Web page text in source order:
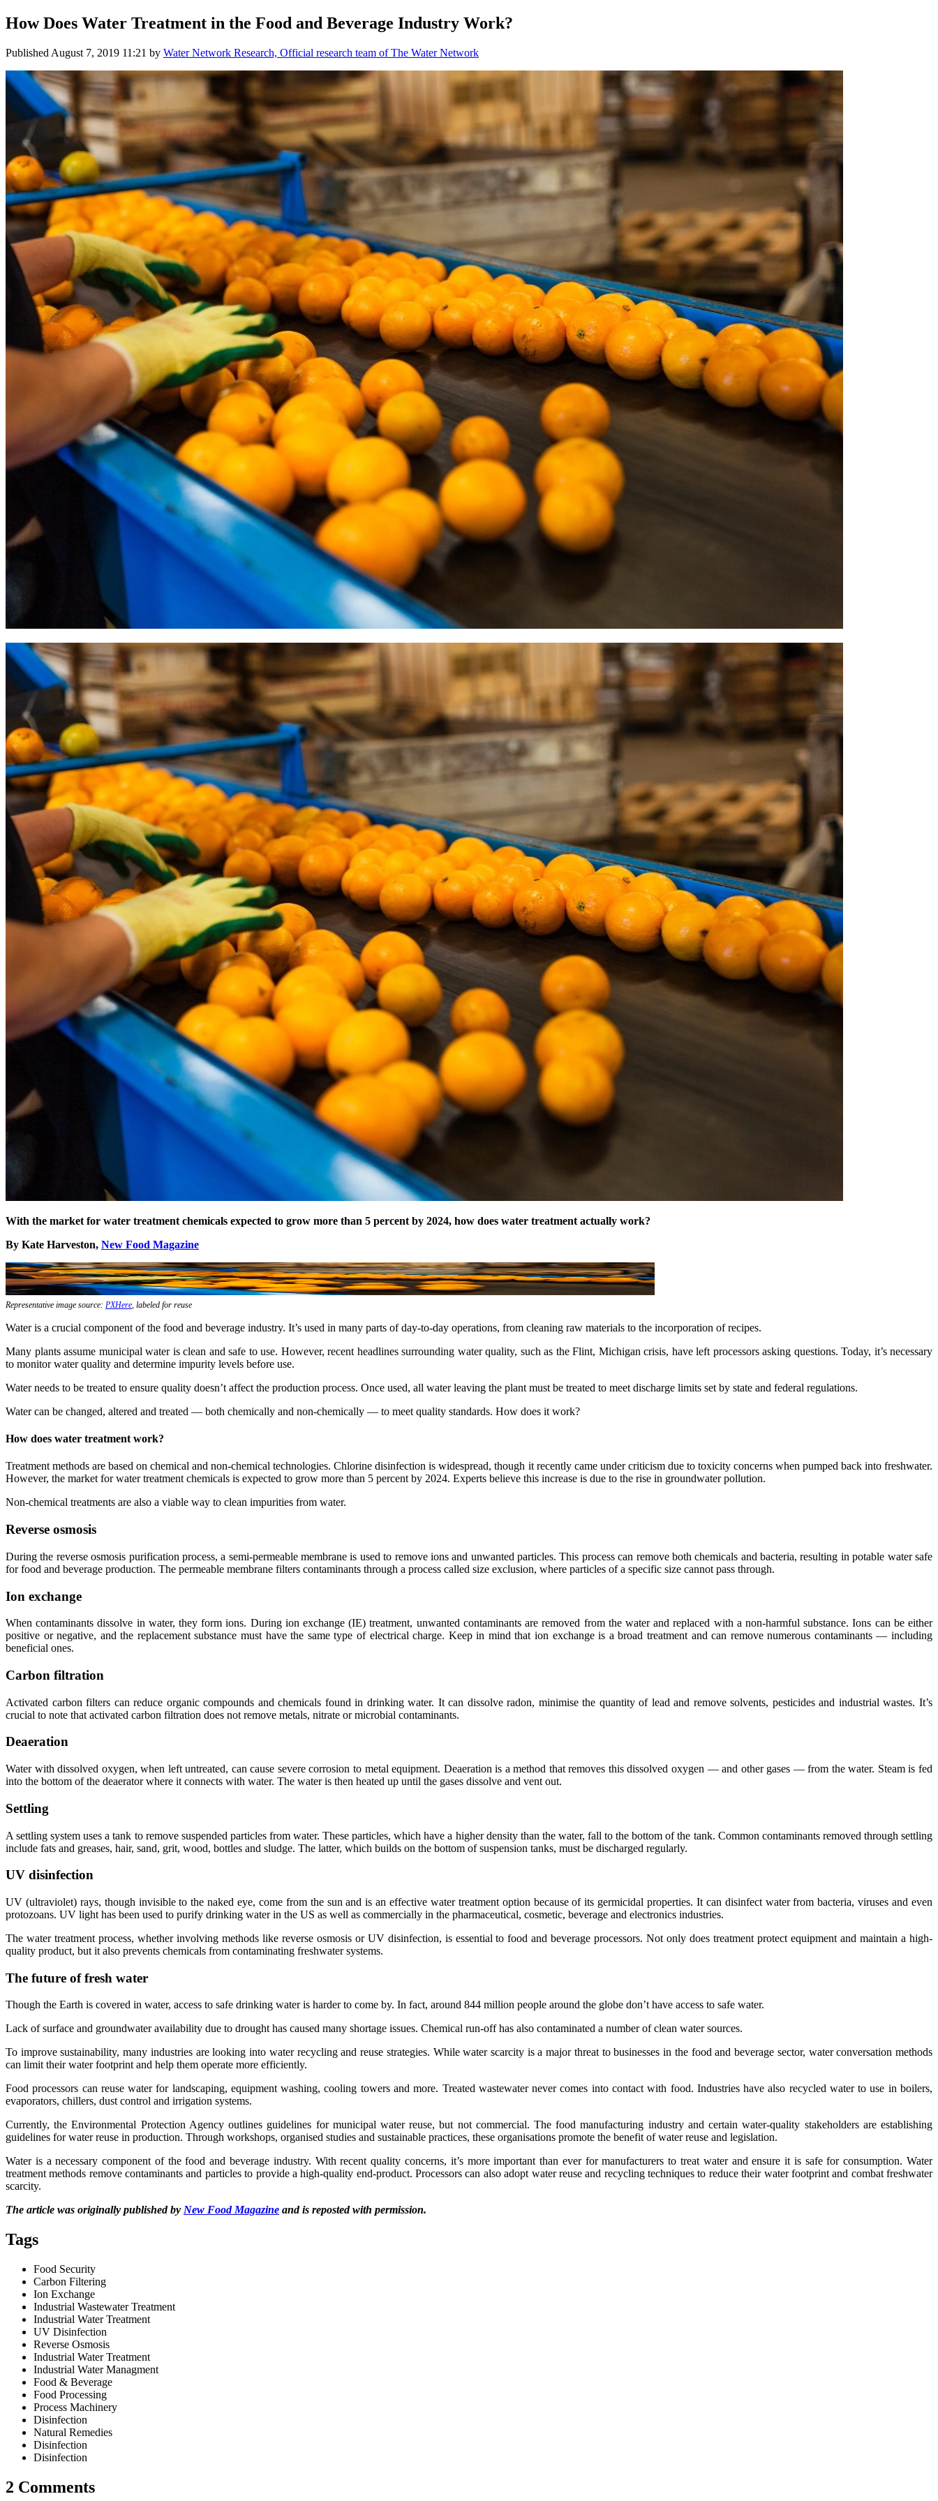
How Does Water Treatment in the Food and Beverage Industry Work?
Published August 7, 2019 11:21 by Water Network Research, Official research team of The Water Network
With the market for water treatment chemicals expected to grow more than 5 percent by 2024, how does water treatment actually work?
By Kate Harveston, New Food Magazine
Representative image source: PXHere, labeled for reuse
Water is a crucial component of the food and beverage industry. It’s used in many parts of day-to-day operations, from cleaning raw materials to the incorporation of recipes.
Many plants assume municipal water is clean and safe to use. However, recent headlines surrounding water quality, such as the Flint, Michigan crisis, have left processors asking questions. Today, it’s necessary
to monitor water quality and determine impurity levels before use.
Water needs to be treated to ensure quality doesn’t affect the production process. Once used, all water leaving the plant must be treated to meet discharge limits set by state and federal regulations.
Water can be changed, altered and treated — both chemically and non-chemically — to meet quality standards. How does it work?
How does water treatment work?
Treatment methods are based on chemical and non-chemical technologies. Chlorine disinfection is widespread, though it recently came under criticism due to toxicity concerns when pumped back into freshwater.
However, the market for water treatment chemicals is expected to grow more than 5 percent by 2024. Experts believe this increase is due to the rise in groundwater pollution.
Non-chemical treatments are also a viable way to clean impurities from water.
Reverse osmosis
During the reverse osmosis purification process, a semi-permeable membrane is used to remove ions and unwanted particles. This process can remove both chemicals and bacteria, resulting in potable water safe
for food and beverage production. The permeable membrane filters contaminants through a process called size exclusion, where particles of a specific size cannot pass through.
Ion exchange
When contaminants dissolve in water, they form ions. During ion exchange (IE) treatment, unwanted contaminants are removed from the water and replaced with a non-harmful substance. Ions can be either
positive or negative, and the replacement substance must have the same type of electrical charge. Keep in mind that ion exchange is a broad treatment and can remove numerous contaminants — including
beneficial ones.
Carbon filtration
Activated carbon filters can reduce organic compounds and chemicals found in drinking water. It can dissolve radon, minimise the quantity of lead and remove solvents, pesticides and industrial wastes. It’s
crucial to note that activated carbon filtration does not remove metals, nitrate or microbial contaminants.
Deaeration
Water with dissolved oxygen, when left untreated, can cause severe corrosion to metal equipment. Deaeration is a method that removes this dissolved oxygen — and other gases — from the water. Steam is fed
into the bottom of the deaerator where it connects with water. The water is then heated up until the gases dissolve and vent out.
Settling
A settling system uses a tank to remove suspended particles from water. These particles, which have a higher density than the water, fall to the bottom of the tank. Common contaminants removed through settling
include fats and greases, hair, sand, grit, wood, bottles and sludge. The latter, which builds on the bottom of suspension tanks, must be discharged regularly.
UV disinfection
UV (ultraviolet) rays, though invisible to the naked eye, come from the sun and is an effective water treatment option because of its germicidal properties. It can disinfect water from bacteria, viruses and even
protozoans. UV light has been used to purify drinking water in the US as well as commercially in the pharmaceutical, cosmetic, beverage and electronics industries.
The water treatment process, whether involving methods like reverse osmosis or UV disinfection, is essential to food and beverage processors. Not only does treatment protect equipment and maintain a high-
quality product, but it also prevents chemicals from contaminating freshwater systems.
The future of fresh water
Though the Earth is covered in water, access to safe drinking water is harder to come by. In fact, around 844 million people around the globe don’t have access to safe water.
Lack of surface and groundwater availability due to drought has caused many shortage issues. Chemical run-off has also contaminated a number of clean water sources.
To improve sustainability, many industries are looking into water recycling and reuse strategies. While water scarcity is a major threat to businesses in the food and beverage sector, water conversation methods
can limit their water footprint and help them operate more efficiently.
Food processors can reuse water for landscaping, equipment washing, cooling towers and more. Treated wastewater never comes into contact with food. Industries have also recycled water to use in boilers,
evaporators, chillers, dust control and irrigation systems.
Currently, the Environmental Protection Agency outlines guidelines for municipal water reuse, but not commercial. The food manufacturing industry and certain water-quality stakeholders are establishing
guidelines for water reuse in production. Through workshops, organised studies and sustainable practices, these organisations promote the benefit of water reuse and legislation.
Water is a necessary component of the food and beverage industry. With recent quality concerns, it’s more important than ever for manufacturers to treat water and ensure it is safe for consumption. Water
treatment methods remove contaminants and particles to provide a high-quality end-product. Processors can also adopt water reuse and recycling techniques to reduce their water footprint and combat freshwater
scarcity.
The article was originally published by New Food Magazine and is reposted with permission.
Tags
Food Security
Carbon Filtering
Ion Exchange
Industrial Wastewater Treatment
Industrial Water Treatment
UV Disinfection
Reverse Osmosis
Industrial Water Treatment
Industrial Water Managment
Food & Beverage
Food Processing
Process Machinery
Disinfection
Natural Remedies
Disinfection
Disinfection
2 Comments